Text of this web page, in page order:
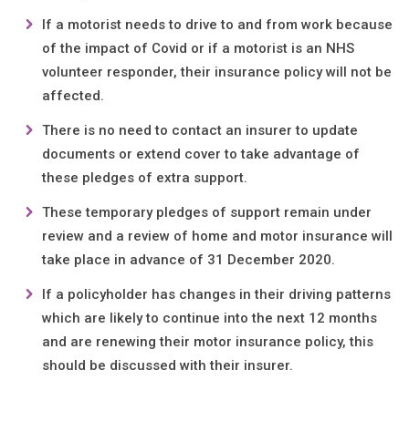
If a motorist needs to drive to and from work because
of the impact of Covid or if a motorist is an NHS
volunteer responder, their insurance policy will not be
affected.
There is no need to contact an insurer to update
documents or extend cover to take advantage of
these pledges of extra support.
These temporary pledges of support remain under
review and a review of home and motor insurance will
take place in advance of 31 December 2020.
If a policyholder has changes in their driving patterns
which are likely to continue into the next 12 months
and are renewing their motor insurance policy, this
should be discussed with their insurer.